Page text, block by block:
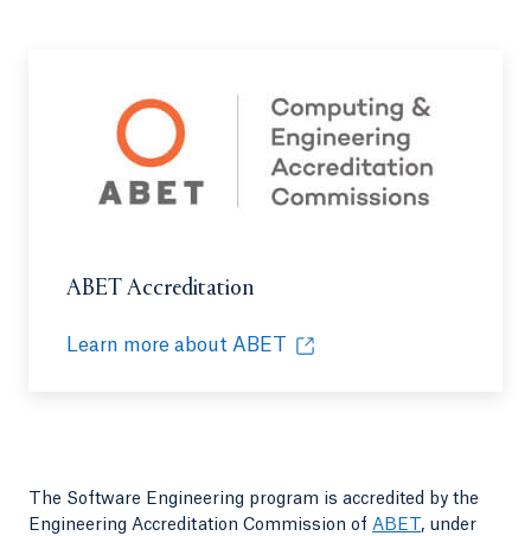
ABET Accreditation
Learn more about ABET
Opens in a new tab or window.
The Software Engineering program is accredited by the
Engineering Accreditation Commission of ABET , under